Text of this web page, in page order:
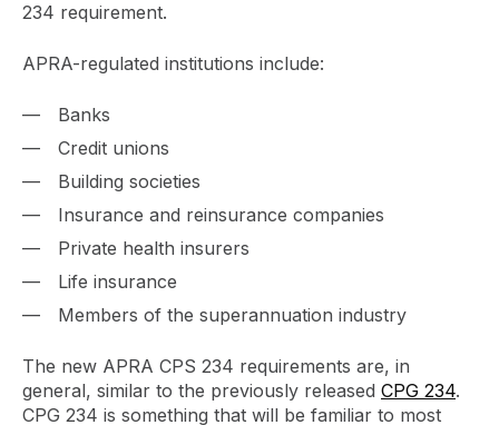
234 requirement.
APRA-regulated institutions include:
Banks
Credit unions
Building societies
Insurance and reinsurance companies
Private health insurers
Life insurance
Members of the superannuation industry
The new APRA CPS 234 requirements are, in
general, similar to the previously released CPG 234.
CPG 234 is something that will be familiar to most